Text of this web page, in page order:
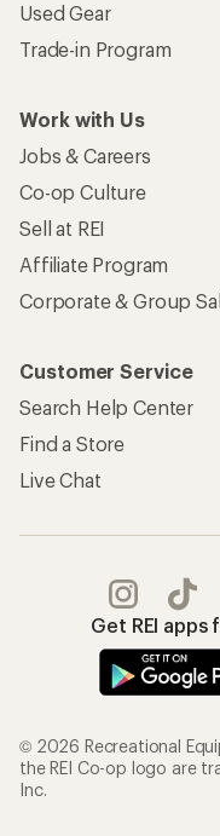
Used Gear
Trade-in Program
Work with Us
Jobs & Careers
Co-op Culture
Sell at REI
Affiliate Program
Corporate & Group
Customer Service
Search Help Center
Find a Store
Live Chat
Get REI
© 2026 Recreational
the REI Co-op logo are
Inc.